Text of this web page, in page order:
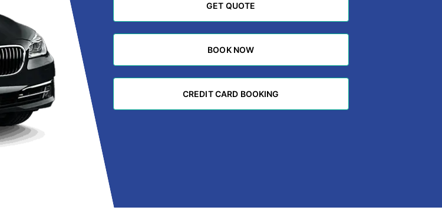
GET QUOTE
GET QUOTE
BOOK NOW
BOOK NOW
CREDIT CARD BOOKING
CREDIT CARD BOOKING